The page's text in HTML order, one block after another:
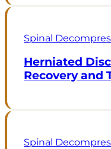
Spinal
Herniated
Recovery and
Spinal